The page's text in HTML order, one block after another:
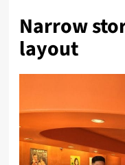
Narrow
layout